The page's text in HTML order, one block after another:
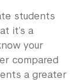
students
it’s a
your
compared
a greater